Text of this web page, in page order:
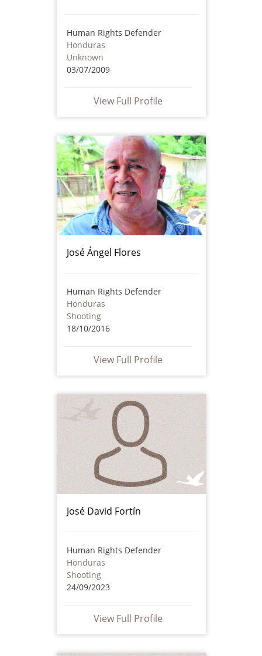
Human Rights Defender
Honduras
Unknown
03/07/2009
View Full Profile
José Ángel Flores
Human Rights Defender
Honduras
Shooting
18/10/2016
View Full Profile
José David Fortín
Human Rights Defender
Honduras
Shooting
24/09/2023
View Full Profile